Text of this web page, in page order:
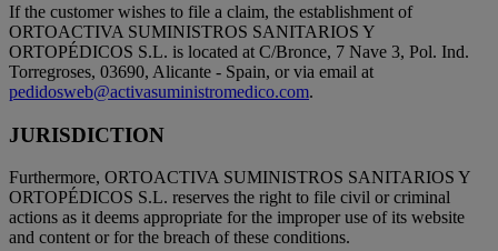
If the customer wishes to file a claim, the establishment of
ORTOACTIVA SUMINISTROS SANITARIOS Y
ORTOPÉDICOS S.L. is located at C/Bronce, 7 Nave 3, Pol. Ind.
Torregroses, 03690, Alicante - Spain, or via email at
pedidosweb@activasuministromedico.com.
JURISDICTION
Furthermore, ORTOACTIVA SUMINISTROS SANITARIOS Y
ORTOPÉDICOS S.L. reserves the right to file civil or criminal
actions as it deems appropriate for the improper use of its website
and content or for the breach of these conditions.